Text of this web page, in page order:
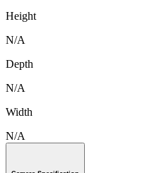
Height
N/A
Depth
N/A
Width
N/A